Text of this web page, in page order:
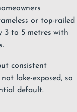
or top-railed
3 to 5 metres with
consistent
lake-exposed, so
default.